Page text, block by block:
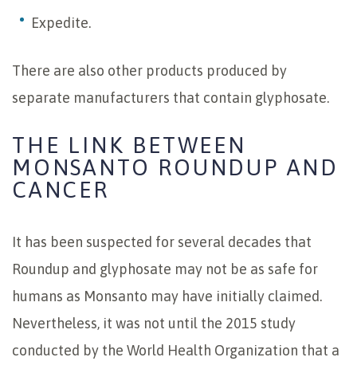
Expedite.
There are also other products produced by
separate manufacturers that contain glyphosate.
THE LINK BETWEEN
MONSANTO ROUNDUP AND
CANCER
It has been suspected for several decades that
Roundup and glyphosate may not be as safe for
humans as Monsanto may have initially claimed.
Nevertheless, it was not until the 2015 study
conducted by the World Health Organization that a